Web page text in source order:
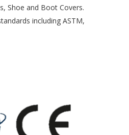
Shoe and Boot Covers.
including ASTM,